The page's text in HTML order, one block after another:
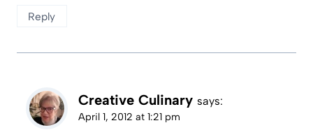
Reply
Creative Culinary says:
April 1, 2012 at 1:21 pm